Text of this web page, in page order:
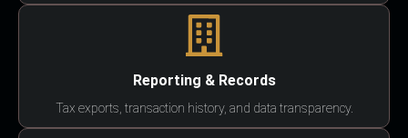
Reporting & Records
Tax exports, transaction history, and data transparency.